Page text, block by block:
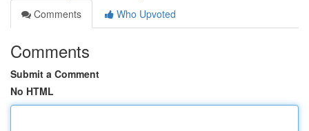
Comments
Who Upvoted
Comments
Submit a Comment
No HTML